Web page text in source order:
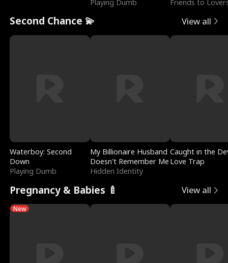
Playing Dumb
Friends to
Second Chance 💫 View all
Waterboy: Second
Down
Playing Dumb
My Billionaire Husband
Doesn't Remember Me
Hidden Identity
Caught in the
Love Trap
Pregnancy & Babies 🍼 View all
New